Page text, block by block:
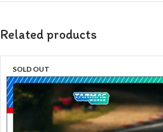
Related products
SOLD OUT